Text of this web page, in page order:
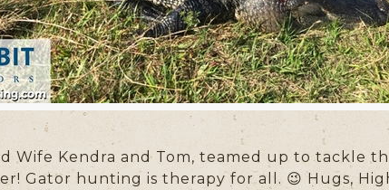
Wife Kendra and Tom, teamed up to tackle
Gator hunting is therapy for all. 😉 Hugs,